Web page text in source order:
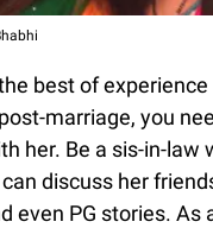
best of
marriage, you
her. Be a sis-in-law
discuss her
even PG stories. As